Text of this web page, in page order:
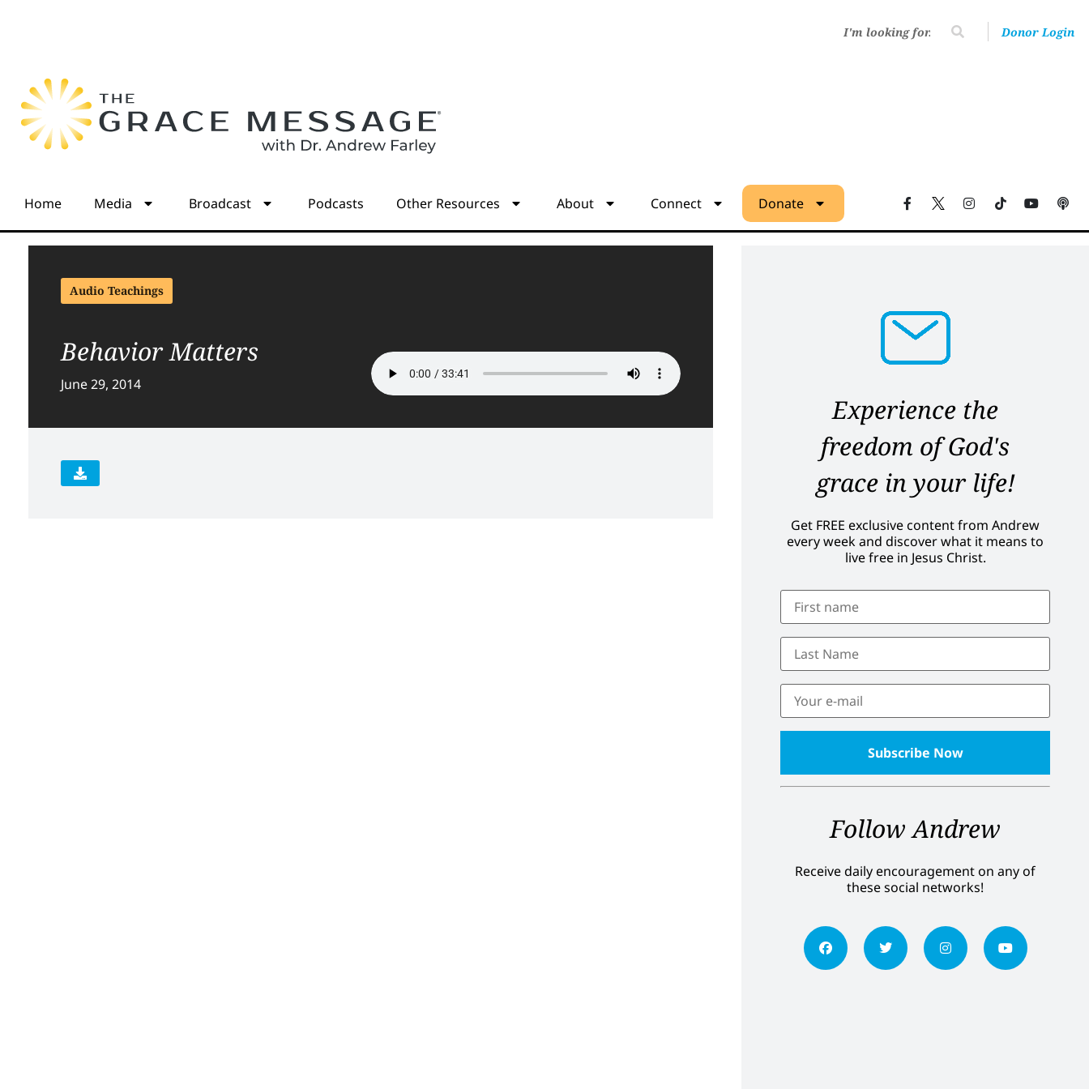
Donor Login
Home Media Broadcast Podcasts Other Resources About Connect Donate
Audio Teachings
Behavior Matters
June 29, 2014
Experience the
freedom of God's
grace in your life!
Get FREE exclusive content from Andrew
every week and discover what it means to
live free in Jesus Christ.
Follow Andrew
Receive daily encouragement on any of
these social networks!